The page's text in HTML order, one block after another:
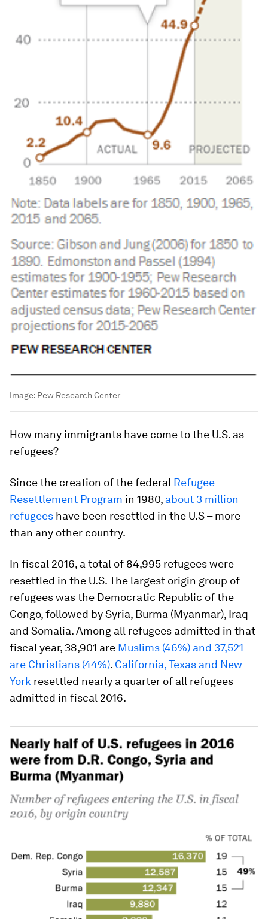
Image: Pew Research Center
How many immigrants have come to the U.S. as
refugees?
Since the creation of the federal Refugee
Resettlement Program in 1980, about 3 million
refugees have been resettled in the U.S – more
than any other country.
In fiscal 2016, a total of 84,995 refugees were
resettled in the U.S. The largest origin group of
refugees was the Democratic Republic of the
Congo, followed by Syria, Burma (Myanmar), Iraq
and Somalia. Among all refugees admitted in that
fiscal year, 38,901 are Muslims (46%) and 37,521
are Christians (44%). California, Texas and New
York resettled nearly a quarter of all refugees
admitted in fiscal 2016.